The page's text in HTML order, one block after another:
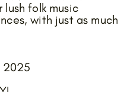
folk music
with just as much
2025